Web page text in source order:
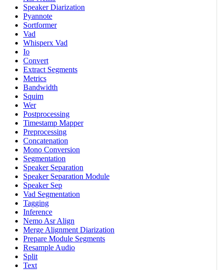
Speaker Diarization
Pyannote
Sortformer
Vad
Whisperx Vad
Io
Convert
Extract Segments
Metrics
Bandwidth
Squim
Wer
Postprocessing
Timestamp Mapper
Preprocessing
Concatenation
Mono Conversion
Segmentation
Speaker Separation
Speaker Separation Module
Speaker Sep
Vad Segmentation
Tagging
Inference
Nemo Asr Align
Merge Alignment Diarization
Prepare Module Segments
Resample Audio
Split
Text